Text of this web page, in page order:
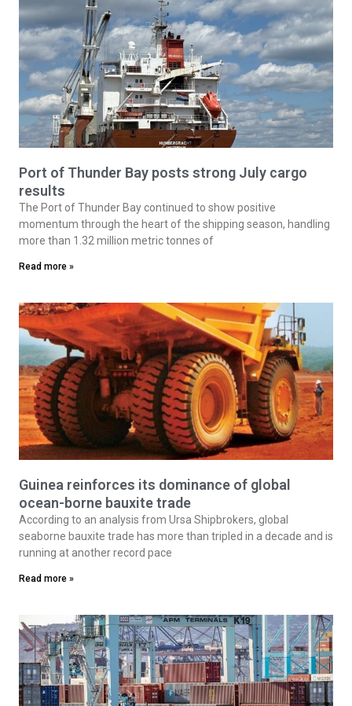
Port of Thunder Bay posts strong July cargo
results
The Port of Thunder Bay continued to show positive
momentum through the heart of the shipping season, handling
more than 1.32 million metric tonnes of
Read more »
Guinea reinforces its dominance of global
ocean-borne bauxite trade
According to an analysis from Ursa Shipbrokers, global
seaborne bauxite trade has more than tripled in a decade and is
running at another record pace
Read more »